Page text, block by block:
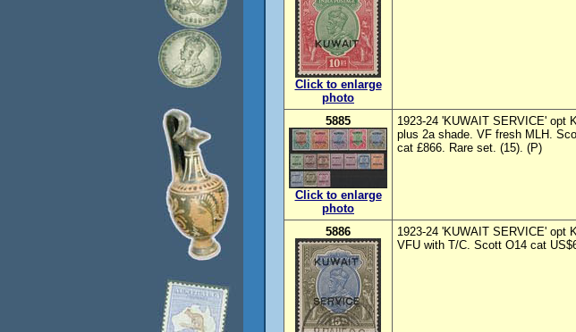
Click to enlarge
photo
5885
Click to enlarge
photo
1923-24 'KUWAIT SERVICE' opt
plus 2a shade. VF fresh MLH.
cat £866. Rare set. (15). (P)
5886
1923-24 'KUWAIT SERVICE' opt
VFU with T/C. Scott O14 cat